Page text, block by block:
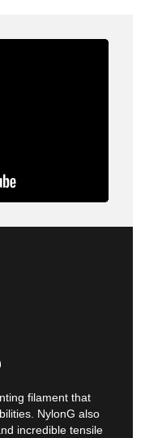
filament that
NylonG also
incredible tensile